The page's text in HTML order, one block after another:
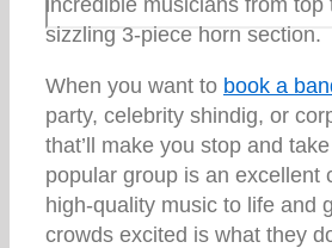
sizzling 3-piece horn section.
When you want to book a
party, celebrity shindig, or
that’ll make you stop and
popular group is an excellent
high-quality music to life and
crowds excited is what they